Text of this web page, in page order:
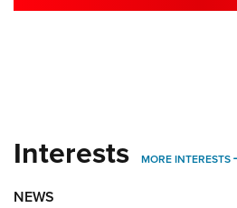
Interests MORE INTERESTS
NEWS